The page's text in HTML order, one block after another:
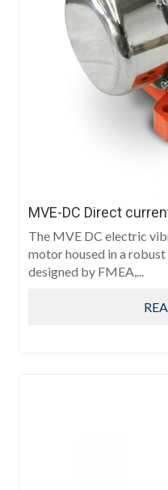
MVE-DC Direct
The MVE DC electric
motor housed in a
designed by FMEA,...